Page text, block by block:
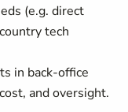
(e.g. direct
tech
in back-office
and oversight.